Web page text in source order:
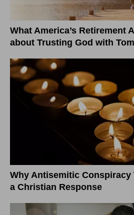
What America’s Retirement
about Trusting God with
Why Antisemitic Conspiracy
a Christian Response